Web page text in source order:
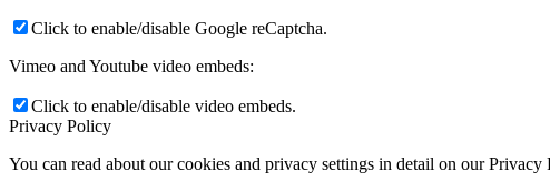
Click to enable/disable Google reCaptcha.
Vimeo and Youtube video embeds:
Click to enable/disable video embeds.
Privacy Policy
You can read about our cookies and privacy settings in detail on our Privacy